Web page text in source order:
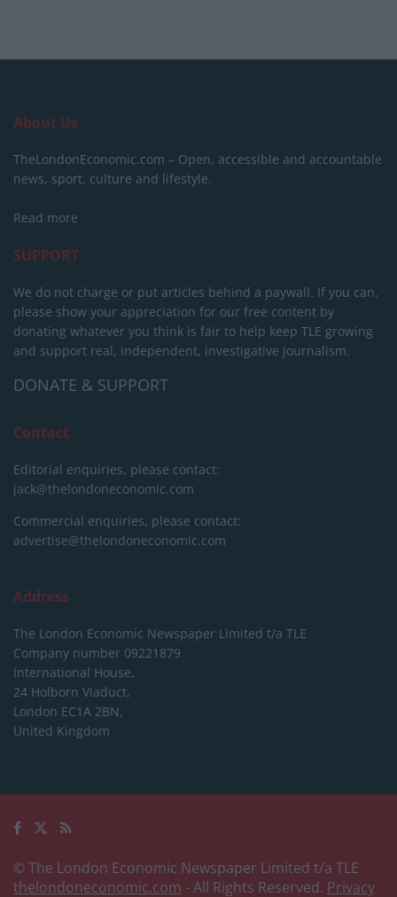
About Us
TheLondonEconomic.com – Open, accessible and accountable
news, sport, culture and lifestyle.
Read more
SUPPORT
We do not charge or put articles behind a paywall. If you can,
please show your appreciation for our free content by
donating whatever you think is fair to help keep TLE growing
and support real, independent, investigative journalism.
DONATE & SUPPORT
Contact
Editorial enquiries, please contact:
jack@thelondoneconomic.com
Commercial enquiries, please contact:
advertise@thelondoneconomic.com
Address
The London Economic Newspaper Limited t/a TLE
Company number 09221879
International House,
24 Holborn Viaduct,
London EC1A 2BN,
United Kingdom
© The London Economic Newspaper Limited t/a TLE
thelondoneconomic.com - All Rights Reserved. Privacy